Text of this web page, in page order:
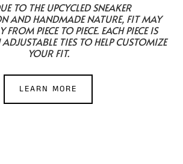
TO THE UPCYCLED SNEAKER
AND HANDMADE NATURE, FIT MAY
FROM PIECE TO PIECE. EACH PIECE IS
TIES TO HELP CUSTOMIZE
YOUR FIT.
LEARN MORE